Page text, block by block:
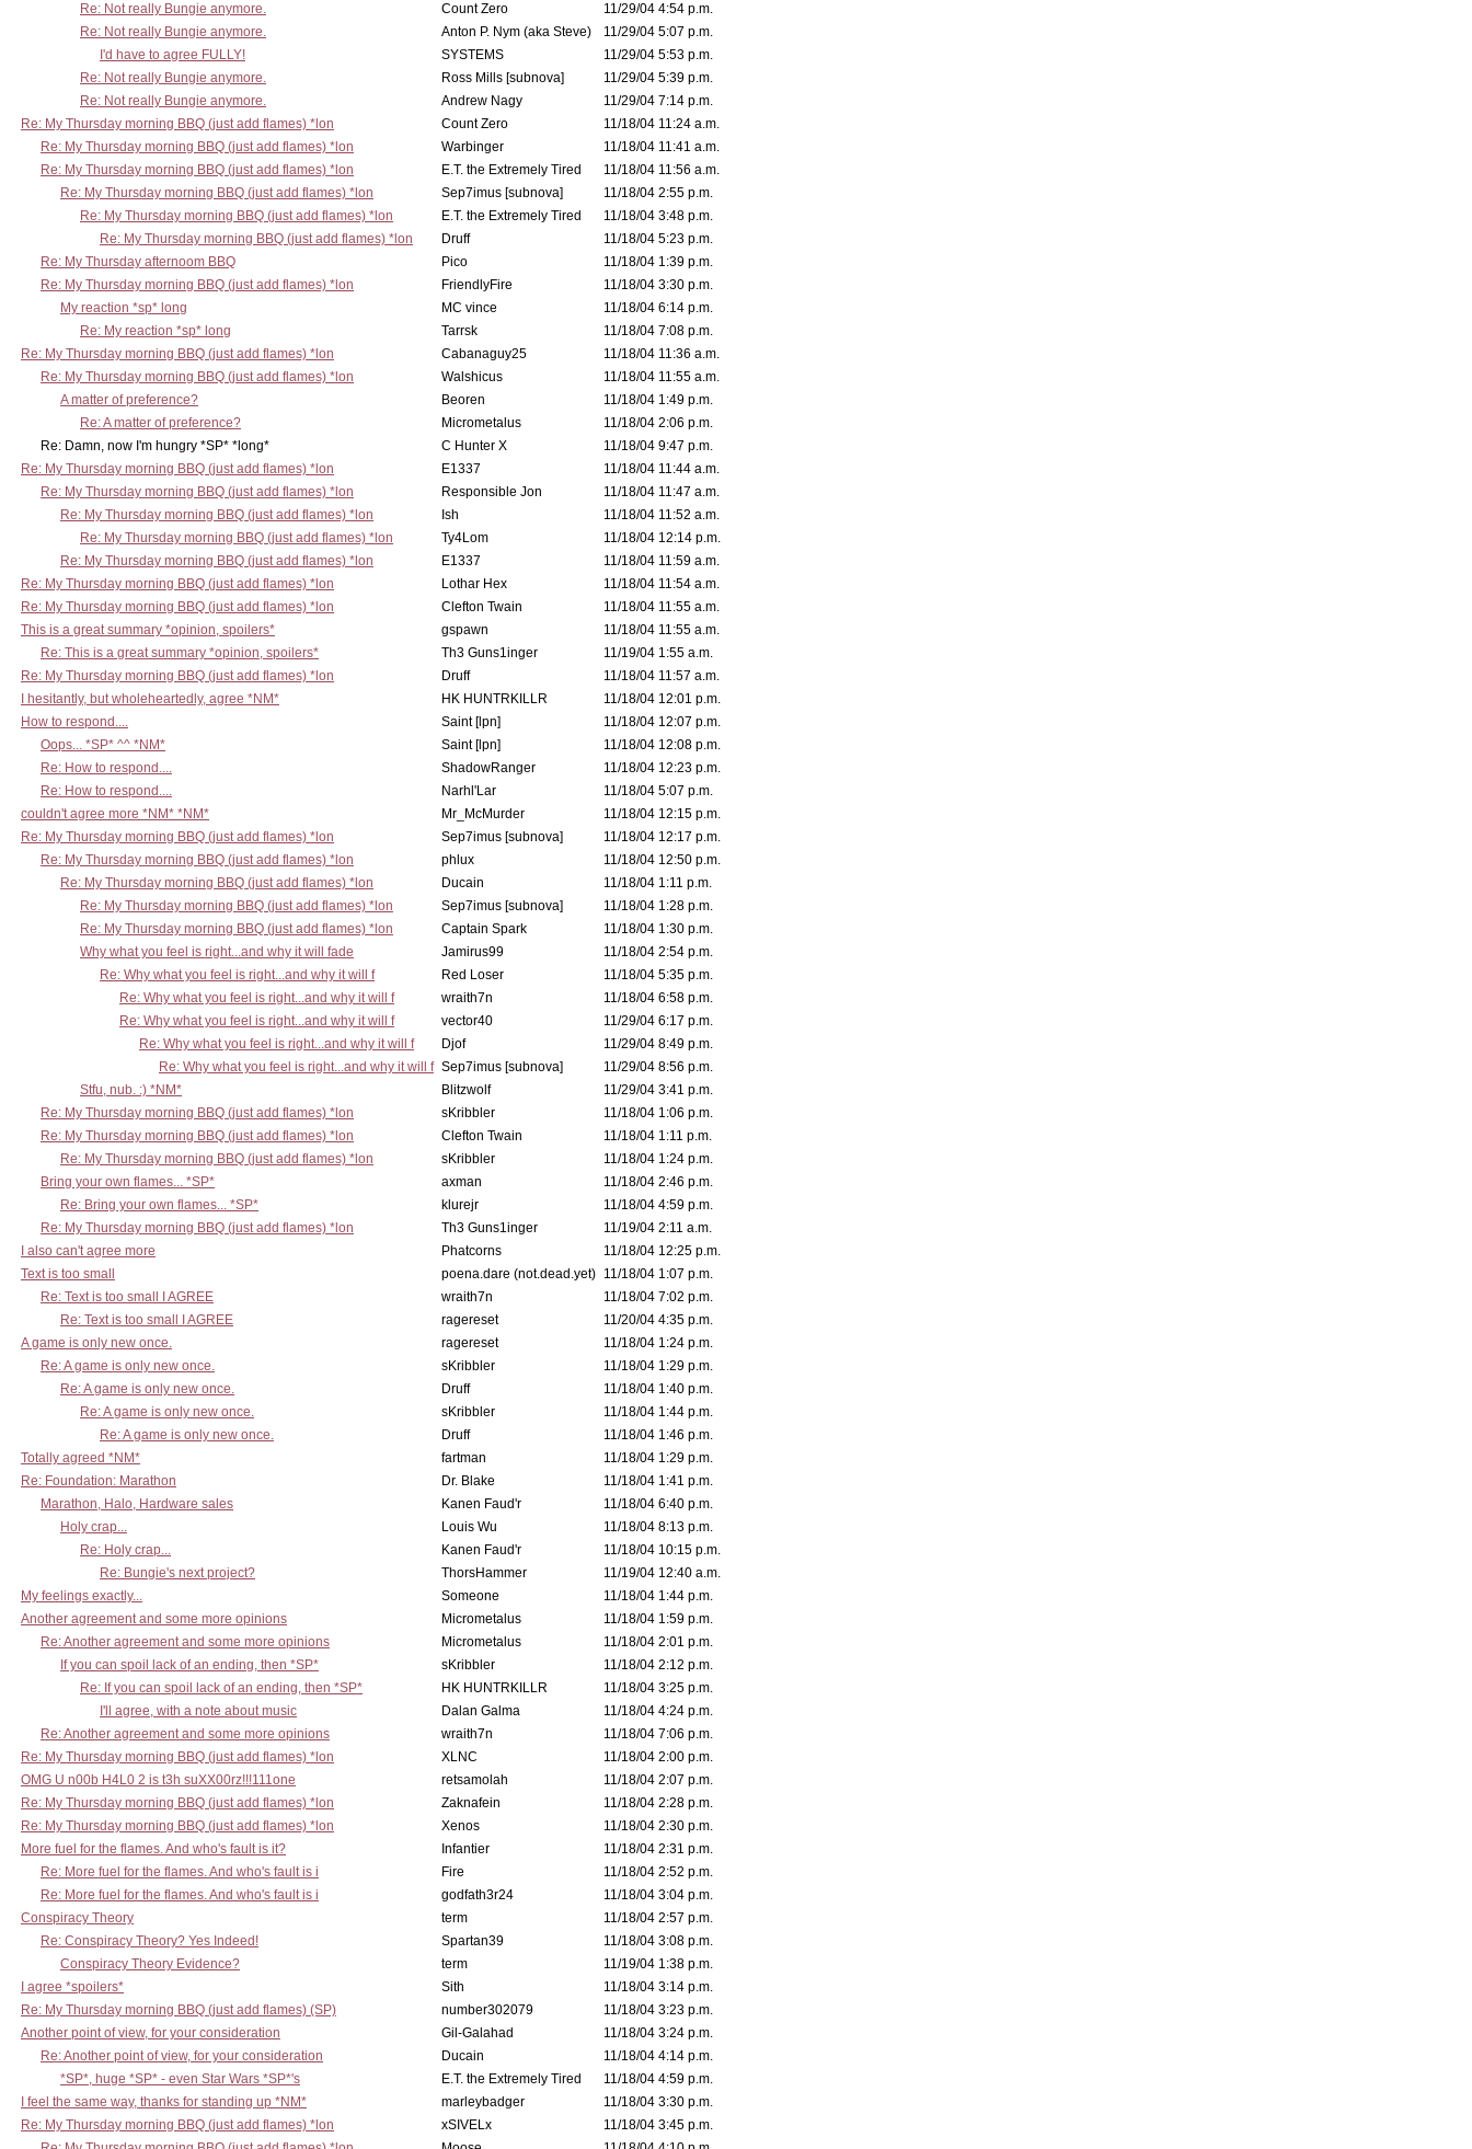
Re: Not really Bungie anymore.
Count Zero
11/29/04 4:54 p.m.
Re: Not really Bungie anymore.
Anton P. Nym (aka Steve)
11/29/04 5:07 p.m.
I'd have to agree FULLY!
SYSTEMS
11/29/04 5:53 p.m.
Re: Not really Bungie anymore.
Ross Mills [subnova]
11/29/04 5:39 p.m.
Re: Not really Bungie anymore.
Andrew Nagy
11/29/04 7:14 p.m.
Re: My Thursday morning BBQ (just add flames) *lon
Count Zero
11/18/04 11:24 a.m.
Re: My Thursday morning BBQ (just add flames) *lon
Warbinger
11/18/04 11:41 a.m.
Re: My Thursday morning BBQ (just add flames) *lon
E.T. the Extremely Tired
11/18/04 11:56 a.m.
Re: My Thursday morning BBQ (just add flames) *lon
Sep7imus [subnova]
11/18/04 2:55 p.m.
Re: My Thursday morning BBQ (just add flames) *lon
E.T. the Extremely Tired
11/18/04 3:48 p.m.
Re: My Thursday morning BBQ (just add flames) *lon
Druff
11/18/04 5:23 p.m.
Re: My Thursday afternoom BBQ
Pico
11/18/04 1:39 p.m.
Re: My Thursday morning BBQ (just add flames) *lon
FriendlyFire
11/18/04 3:30 p.m.
My reaction *sp* long
MC vince
11/18/04 6:14 p.m.
Re: My reaction *sp* long
Tarrsk
11/18/04 7:08 p.m.
Re: My Thursday morning BBQ (just add flames) *lon
Cabanaguy25
11/18/04 11:36 a.m.
Re: My Thursday morning BBQ (just add flames) *lon
Walshicus
11/18/04 11:55 a.m.
A matter of preference?
Beoren
11/18/04 1:49 p.m.
Re: A matter of preference?
Micrometalus
11/18/04 2:06 p.m.
Re: Damn, now I'm hungry *SP* *long*
C Hunter X
11/18/04 9:47 p.m.
Re: My Thursday morning BBQ (just add flames) *lon
E1337
11/18/04 11:44 a.m.
Re: My Thursday morning BBQ (just add flames) *lon
Responsible Jon
11/18/04 11:47 a.m.
Re: My Thursday morning BBQ (just add flames) *lon
Ish
11/18/04 11:52 a.m.
Re: My Thursday morning BBQ (just add flames) *lon
Ty4Lom
11/18/04 12:14 p.m.
Re: My Thursday morning BBQ (just add flames) *lon
E1337
11/18/04 11:59 a.m.
Re: My Thursday morning BBQ (just add flames) *lon
Lothar Hex
11/18/04 11:54 a.m.
Re: My Thursday morning BBQ (just add flames) *lon
Clefton Twain
11/18/04 11:55 a.m.
This is a great summary *opinion, spoilers*
gspawn
11/18/04 11:55 a.m.
Re: This is a great summary *opinion, spoilers*
Th3 Guns1inger
11/19/04 1:55 a.m.
Re: My Thursday morning BBQ (just add flames) *lon
Druff
11/18/04 11:57 a.m.
I hesitantly, but wholeheartedly, agree *NM*
HK HUNTRKILLR
11/18/04 12:01 p.m.
How to respond....
Saint [lpn]
11/18/04 12:07 p.m.
Oops... *SP* ^^ *NM*
Saint [lpn]
11/18/04 12:08 p.m.
Re: How to respond....
ShadowRanger
11/18/04 12:23 p.m.
Re: How to respond....
Narhl'Lar
11/18/04 5:07 p.m.
couldn't agree more *NM* *NM*
Mr_McMurder
11/18/04 12:15 p.m.
Re: My Thursday morning BBQ (just add flames) *lon
Sep7imus [subnova]
11/18/04 12:17 p.m.
Re: My Thursday morning BBQ (just add flames) *lon
phlux
11/18/04 12:50 p.m.
Re: My Thursday morning BBQ (just add flames) *lon
Ducain
11/18/04 1:11 p.m.
Re: My Thursday morning BBQ (just add flames) *lon
Sep7imus [subnova]
11/18/04 1:28 p.m.
Re: My Thursday morning BBQ (just add flames) *lon
Captain Spark
11/18/04 1:30 p.m.
Why what you feel is right...and why it will fade
Jamirus99
11/18/04 2:54 p.m.
Re: Why what you feel is right...and why it will f
Red Loser
11/18/04 5:35 p.m.
Re: Why what you feel is right...and why it will f
wraith7n
11/18/04 6:58 p.m.
Re: Why what you feel is right...and why it will f
vector40
11/29/04 6:17 p.m.
Re: Why what you feel is right...and why it will f
Djof
11/29/04 8:49 p.m.
Re: Why what you feel is right...and why it will f Sep7imus [subnova]
11/29/04 8:56 p.m.
Stfu, nub. :) *NM*
Blitzwolf
11/29/04 3:41 p.m.
Re: My Thursday morning BBQ (just add flames) *lon
sKribbler
11/18/04 1:06 p.m.
Re: My Thursday morning BBQ (just add flames) *lon
Clefton Twain
11/18/04 1:11 p.m.
Re: My Thursday morning BBQ (just add flames) *lon
sKribbler
11/18/04 1:24 p.m.
Bring your own flames... *SP*
axman
11/18/04 2:46 p.m.
Re: Bring your own flames... *SP*
klurejr
11/18/04 4:59 p.m.
Re: My Thursday morning BBQ (just add flames) *lon
Th3 Guns1inger
11/19/04 2:11 a.m.
I also can't agree more
Phatcorns
11/18/04 12:25 p.m.
Text is too small
poena.dare (not.dead.yet) 11/18/04 1:07 p.m.
Re: Text is too small I AGREE
wraith7n
11/18/04 7:02 p.m.
Re: Text is too small I AGREE
ragereset
11/20/04 4:35 p.m.
A game is only new once.
ragereset
11/18/04 1:24 p.m.
Re: A game is only new once.
sKribbler
11/18/04 1:29 p.m.
Re: A game is only new once.
Druff
11/18/04 1:40 p.m.
Re: A game is only new once.
sKribbler
11/18/04 1:44 p.m.
Re: A game is only new once.
Druff
11/18/04 1:46 p.m.
Totally agreed *NM*
fartman
11/18/04 1:29 p.m.
Re: Foundation: Marathon
Dr. Blake
11/18/04 1:41 p.m.
Marathon, Halo, Hardware sales
Kanen Faud'r
11/18/04 6:40 p.m.
Holy crap...
Louis Wu
11/18/04 8:13 p.m.
Re: Holy crap...
Kanen Faud'r
11/18/04 10:15 p.m.
Re: Bungie's next project?
ThorsHammer
11/19/04 12:40 a.m.
My feelings exactly...
Someone
11/18/04 1:44 p.m.
Another agreement and some more opinions
Micrometalus
11/18/04 1:59 p.m.
Re: Another agreement and some more opinions
Micrometalus
11/18/04 2:01 p.m.
If you can spoil lack of an ending, then *SP*
sKribbler
11/18/04 2:12 p.m.
Re: If you can spoil lack of an ending, then *SP*
HK HUNTRKILLR
11/18/04 3:25 p.m.
I'll agree, with a note about music
Dalan Galma
11/18/04 4:24 p.m.
Re: Another agreement and some more opinions
wraith7n
11/18/04 7:06 p.m.
Re: My Thursday morning BBQ (just add flames) *lon
XLNC
11/18/04 2:00 p.m.
OMG U n00b H4L0 2 is t3h suXX00rz!!!111one
retsamolah
11/18/04 2:07 p.m.
Re: My Thursday morning BBQ (just add flames) *lon
Zaknafein
11/18/04 2:28 p.m.
Re: My Thursday morning BBQ (just add flames) *lon
Xenos
11/18/04 2:30 p.m.
More fuel for the flames. And who's fault is it?
Infantier
11/18/04 2:31 p.m.
Re: More fuel for the flames. And who's fault is i
Fire
11/18/04 2:52 p.m.
Re: More fuel for the flames. And who's fault is i
godfath3r24
11/18/04 3:04 p.m.
Conspiracy Theory
term
11/18/04 2:57 p.m.
Re: Conspiracy Theory? Yes Indeed!
Spartan39
11/18/04 3:08 p.m.
Conspiracy Theory Evidence?
term
11/19/04 1:38 p.m.
I agree *spoilers*
Sith
11/18/04 3:14 p.m.
Re: My Thursday morning BBQ (just add flames) (SP)
number302079
11/18/04 3:23 p.m.
Another point of view, for your consideration
Gil-Galahad
11/18/04 3:24 p.m.
Re: Another point of view, for your consideration
Ducain
11/18/04 4:14 p.m.
*SP*, huge *SP* - even Star Wars *SP*'s
E.T. the Extremely Tired
11/18/04 4:59 p.m.
I feel the same way, thanks for standing up *NM*
marleybadger
11/18/04 3:30 p.m.
Re: My Thursday morning BBQ (just add flames) *lon
xSIVELx
11/18/04 3:45 p.m.